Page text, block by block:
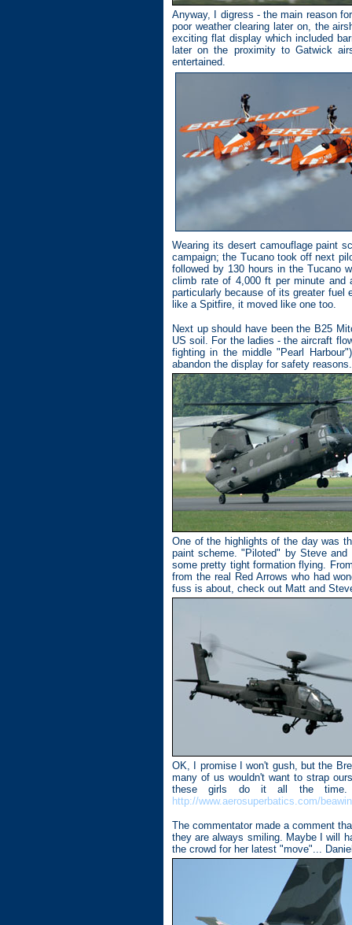
Anyway, I digress - the main reason
poor weather clearing later on, the
exciting flat display which included
later on the proximity to Gatwick
entertained.
Wearing its desert camouflage paint
campaign; the Tucano took off next
followed by 130 hours in the Tucano
climb rate of 4,000 ft per minute and
particularly because of its greater fuel
like a Spitfire, it moved like one too.
Next up should have been the B25
US soil. For the ladies - the aircraft
fighting in the middle "Pearl
abandon the display for safety reasons.
One of the highlights of the day was
paint scheme. "Piloted" by Steve
some pretty tight formation flying.
from the real Red Arrows who had
fuss is about, check out Matt and
OK, I promise I won't gush, but the
many of us wouldn't want to strap
these girls do it all the
http://www.aerosuperbatics.com/
The commentator made a comment
they are always smiling. Maybe I will
the crowd for her latest "move"...